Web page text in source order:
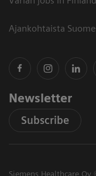
Ajankohtaista
Newsletter
Subscribe
Siemens Healthcare Oy